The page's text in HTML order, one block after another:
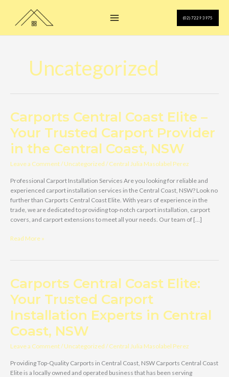
content
(02) 7229 3975
Uncategorized
Carports Central Coast Elite –
Your Trusted Carport Provider
in the Central Coast, NSW
Leave a Comment/Uncategorized /Central Julia Masolabel Perez
Professional Carport Installation Services Are you looking for reliable and
experienced carport installation services in the Central Coast, NSW? Look no
further than Carports Central Coast Elite. With years of experience in the
trade, we are dedicated to providing top-notch carport installation, carport
covers, and carport extensions to meet all your needs. Our team of […]
Carports
Your
Trusted
Carport
Provider
in
the
Central
NSW
Read More »
Carports Central Coast Elite:
Your Trusted Carport
Installation Experts in Central
Coast, NSW
Leave a Comment/Uncategorized /Central Julia Masolabel Perez
Providing Top-Quality Carports in Central Coast, NSW Carports Central Coast
Elite is a locally owned and operated business that has been serving